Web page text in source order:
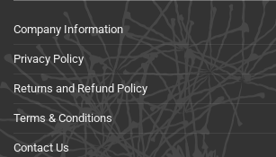
Company Information
Privacy Policy
Returns and Refund Policy
Terms & Conditions
Contact Us